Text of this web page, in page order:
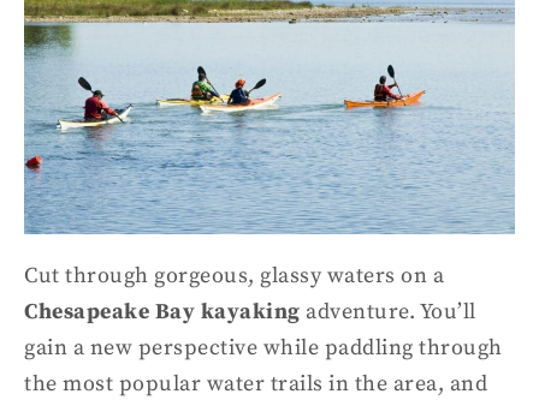
Cut through gorgeous, glassy waters on a
Chesapeake Bay kayaking adventure. You’ll
gain a new perspective while paddling through
the most popular water trails in the area, and